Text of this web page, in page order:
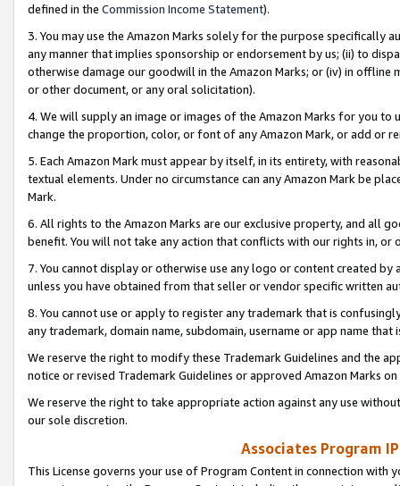
defined in the Commission Income Statement).
3. You may use the Amazon Marks solely for the purpose specifically
any manner that implies sponsorship or endorsement by us; (ii) to
otherwise damage our goodwill in the Amazon Marks; or (iv) in offline
or other document, or any oral solicitation).
4. We will supply an image or images of the Amazon Marks for you to
change the proportion, color, or font of any Amazon Mark, or add or
5. Each Amazon Mark must appear by itself, in its entirety, with
textual elements. Under no circumstance can any Amazon Mark be
Mark.
6. All rights to the Amazon Marks are our exclusive property, and all
benefit. You will not take any action that conflicts with our rights in, or
7. You cannot display or otherwise use any logo or content created
unless you have obtained from that seller or vendor specific written
8. You cannot use or apply to register any trademark that is
any trademark, domain name, subdomain, username or app name
We reserve the right to modify these Trademark Guidelines and the
notice or revised Trademark Guidelines or approved Amazon Marks
We reserve the right to take appropriate action against any use
our sole discretion.
Associates Program
This License governs your use of Program Content in connection